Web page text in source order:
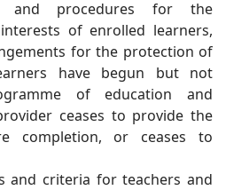
and procedures for the
of enrolled learners,
for the protection of
have begun but not
of education and
ceases to provide the
completion, or ceases to
and criteria for teachers and